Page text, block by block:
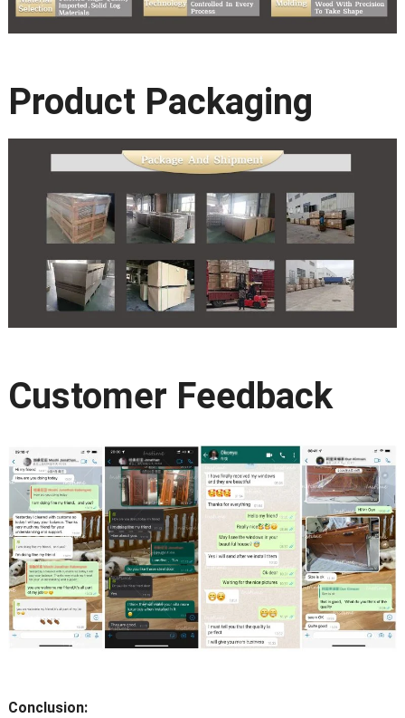
Product Packaging
Customer Feedback
Conclusion: